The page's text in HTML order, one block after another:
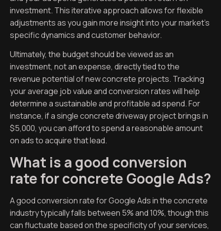
investment. This iterative approach allows for flexible
adjustments as you gain more insight into your market’s
specific dynamics and customer behavior.
Ultimately, the budget should be viewed as an
investment, not an expense, directly tied to the
revenue potential of new concrete projects. Tracking
your average job value and conversion rates will help
determine a sustainable and profitable ad spend. For
instance, if a single concrete driveway project brings in
$5,000, you can afford to spend a reasonable amount
on ads to acquire that lead.
What is a good conversion
rate for concrete Google Ads?
A good conversion rate for Google Ads in the concrete
industry typically falls between 5% and 10%, though this
can fluctuate based on the specificity of your services,